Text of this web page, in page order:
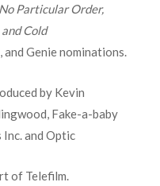
Particular Order,
Cold
Genie nominations.
by Kevin
Fake-a-baby
and Optic
of Telefilm.